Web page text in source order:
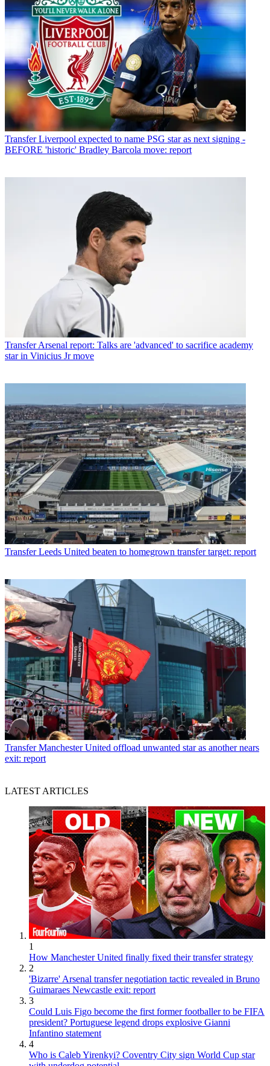
Transfer Liverpool expected to name PSG star as next signing -
BEFORE 'historic' Bradley Barcola move: report
Transfer Arsenal report: Talks are 'advanced' to sacrifice academy
star in Vinicius Jr move
Transfer Leeds United beaten to homegrown transfer target: report
Transfer Manchester United offload unwanted star as another nears
exit: report
LATEST ARTICLES
1
How Manchester United finally fixed their transfer strategy
2
'Bizarre' Arsenal transfer negotiation tactic revealed in Bruno
Guimaraes Newcastle exit: report
3
Could Luis Figo become the first former footballer to be FIFA
president? Portuguese legend drops explosive Gianni
Infantino statement
4
Who is Caleb Yirenkyi? Coventry City sign World Cup star